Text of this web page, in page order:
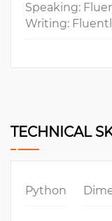
Speaking:
Writing:
TECHNICAL
Python